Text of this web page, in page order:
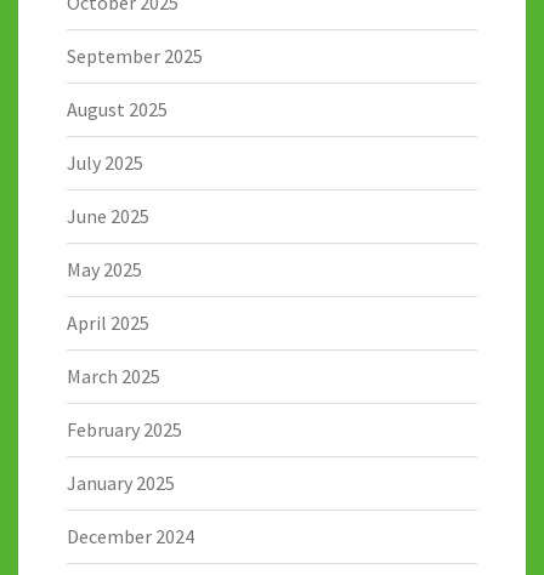
September 2025
August 2025
July 2025
June 2025
May 2025
April 2025
March 2025
February 2025
January 2025
December 2024